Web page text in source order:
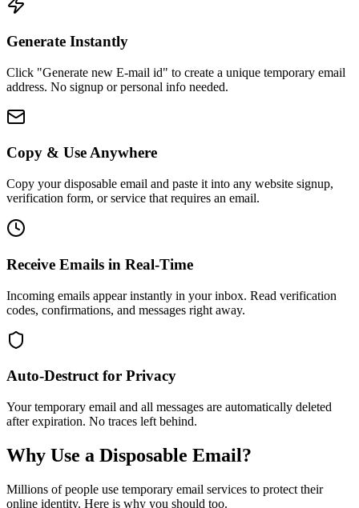
Generate Instantly
Click "Generate new E-mail id" to create a unique temporary email
address. No signup or personal info needed.
Copy & Use Anywhere
Copy your disposable email and paste it into any website signup,
verification form, or service that requires an email.
Receive Emails in Real-Time
Incoming emails appear instantly in your inbox. Read verification
codes, confirmations, and messages right away.
Auto-Destruct for Privacy
Your temporary email and all messages are automatically deleted
after expiration. No traces left behind.
Why Use a Disposable Email?
Millions of people use temporary email services to protect their
online identity. Here is why you should too.